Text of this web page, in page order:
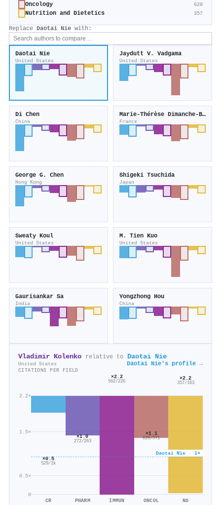
Oncology 620
Nutrition and Dietetics 357
Replace Daotai Nie with:
Daotai Nie
United States
Jaydutt V. Vadgama
United States
Di Chen
China
Marie‐Thérèse Dimanche‐Boitrel
France
George G. Chen
Hong Kong
Shigeki Tsuchida
Japan
Sweaty Koul
United States
M. Tien Kuo
United States
Gaurisankar Sa
India
Yongzhong Hou
China
Vladimir Kolenko relative to Daotai Nie
United States Daotai Nie's profile →
CITATIONS PER FIELD
0
0.5×
1.5×
2.2×
Daotai Nie · 1×
×0.5
529/1k
CR
×1.0
272/263
PHARM
×2.2
502/226
IMMUN
×1.1
620/571
ONCOL
×2.2
357/163
ND